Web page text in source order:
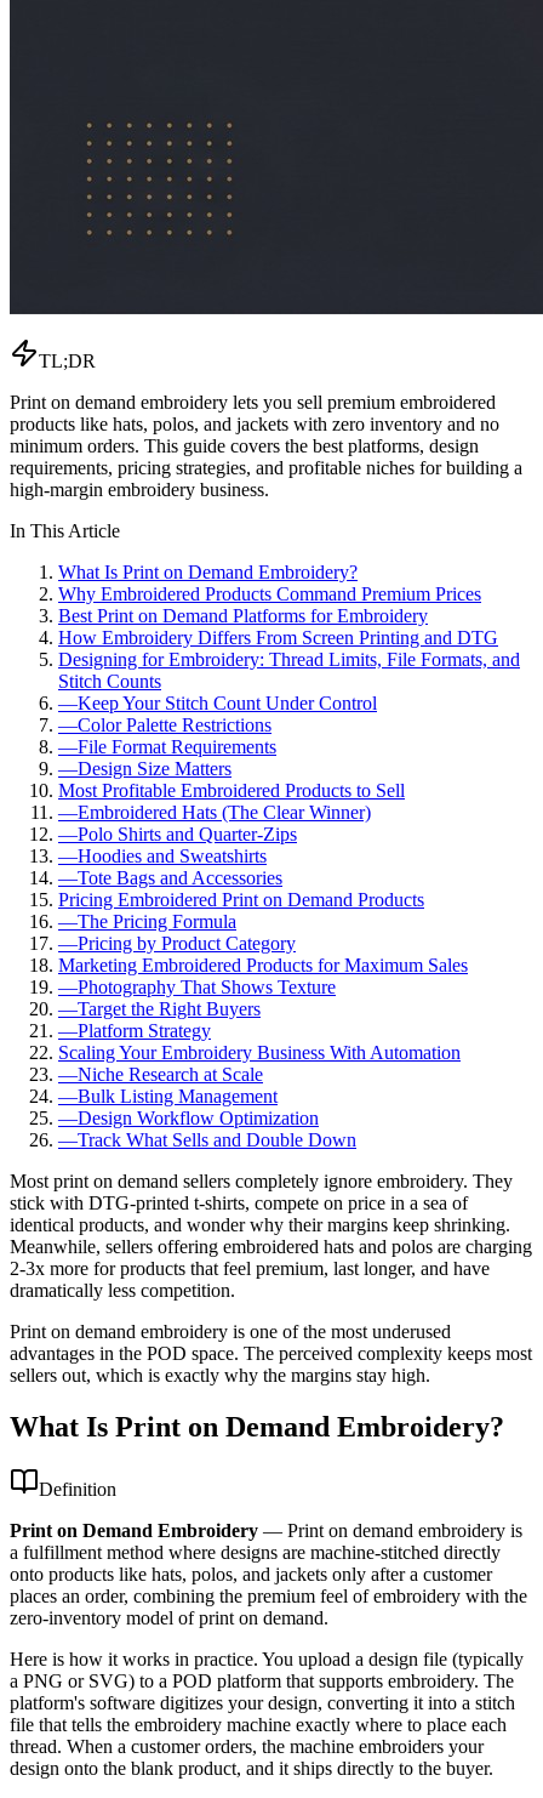
TL;DR
Print on demand embroidery lets you sell premium embroidered
products like hats, polos, and jackets with zero inventory and no
minimum orders. This guide covers the best platforms, design
requirements, pricing strategies, and profitable niches for building a
high-margin embroidery business.
In This Article
What Is Print on Demand Embroidery?
Why Embroidered Products Command Premium Prices
Best Print on Demand Platforms for Embroidery
How Embroidery Differs From Screen Printing and DTG
Designing for Embroidery: Thread Limits, File Formats, and
Stitch Counts
—Keep Your Stitch Count Under Control
—Color Palette Restrictions
—File Format Requirements
—Design Size Matters
Most Profitable Embroidered Products to Sell
—Embroidered Hats (The Clear Winner)
—Polo Shirts and Quarter-Zips
—Hoodies and Sweatshirts
—Tote Bags and Accessories
Pricing Embroidered Print on Demand Products
—The Pricing Formula
—Pricing by Product Category
Marketing Embroidered Products for Maximum Sales
—Photography That Shows Texture
—Target the Right Buyers
—Platform Strategy
Scaling Your Embroidery Business With Automation
—Niche Research at Scale
—Bulk Listing Management
—Design Workflow Optimization
—Track What Sells and Double Down
Most print on demand sellers completely ignore embroidery. They
stick with DTG-printed t-shirts, compete on price in a sea of
identical products, and wonder why their margins keep shrinking.
Meanwhile, sellers offering embroidered hats and polos are charging
2-3x more for products that feel premium, last longer, and have
dramatically less competition.
Print on demand embroidery is one of the most underused
advantages in the POD space. The perceived complexity keeps most
sellers out, which is exactly why the margins stay high.
What Is Print on Demand Embroidery?
Definition
Print on Demand Embroidery — Print on demand embroidery is
a fulfillment method where designs are machine-stitched directly
onto products like hats, polos, and jackets only after a customer
places an order, combining the premium feel of embroidery with the
zero-inventory model of print on demand.
Here is how it works in practice. You upload a design file (typically
a PNG or SVG) to a POD platform that supports embroidery. The
platform's software digitizes your design, converting it into a stitch
file that tells the embroidery machine exactly where to place each
thread. When a customer orders, the machine embroiders your
design onto the blank product, and it ships directly to the buyer.